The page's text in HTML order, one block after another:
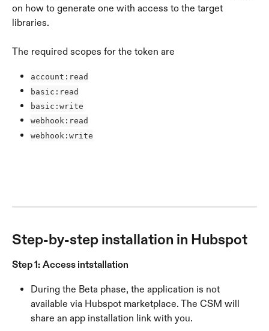
on how to generate one with access to the target
libraries.
The required scopes for the token are
account:read
basic:read
basic:write
webhook:read
webhook:write
Step-by-step installation in Hubspot
Step 1: Access intstallation
During the Beta phase, the application is not
available via Hubspot marketplace. The CSM will
share an app installation link with you.